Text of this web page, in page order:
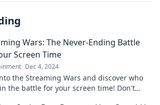
Wars: The Never-Ending Battle
Screen Time
Dec 4, 2024
the Streaming Wars and discover who
the battle for your screen time! Don't